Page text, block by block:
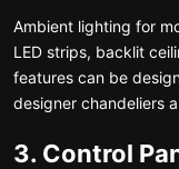
Ambient lighting for
LED strips, backlit
features can be
designer chandeliers
3. Control